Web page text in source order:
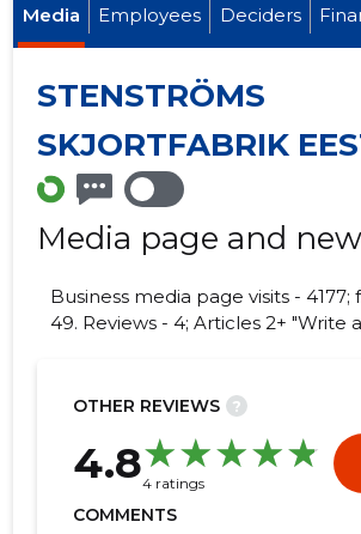
Media Employees Deciders
STENSTRÖMS
SKJORTFABRIK
Media page and
Business media page visits - 4177;
49. Reviews - 4; Articles 2+ "Write
OTHER REVIEWS ?
4.84 ratings
COMMENTS